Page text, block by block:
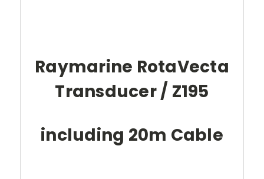
Raymarine RotaVecta
Transducer / Z195
including 20m Cable